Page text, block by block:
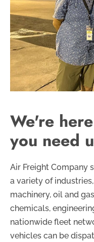
We're
you need
Air Freight Company
a variety of
machinery, oil and
chemicals,
nationwide fleet
vehicles can be